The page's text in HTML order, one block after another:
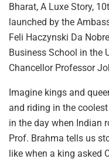
Bharat, A Luxe Story,
launched by the
Feli Haczynski Da
Business School in the
Chancellor Professor
Imagine kings and
and riding in the
in the day when Indian
Prof. Brahma tells us
like when a king asked